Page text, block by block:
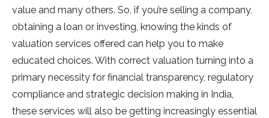
value and many others. So, if you’re selling a company,
obtaining a loan or investing, knowing the kinds of
valuation services offered can help you to make
educated choices. With correct valuation turning into a
primary necessity for financial transparency, regulatory
compliance and strategic decision making in India,
these services will also be getting increasingly essential